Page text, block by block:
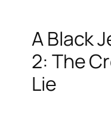
A Black
2: The
Lie